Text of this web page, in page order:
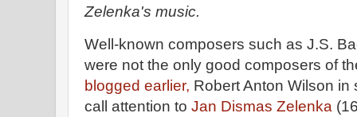
Zelenka's music.
Well-known composers such as J.S.
were not the only good composers of
blogged earlier, Robert Anton Wilson
call attention to Jan Dismas Zelenka